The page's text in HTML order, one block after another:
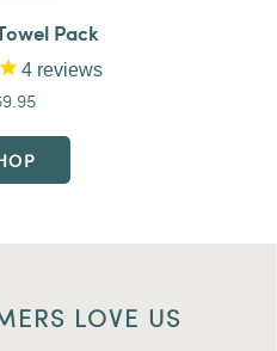
Pack
4 reviews
LOVE US